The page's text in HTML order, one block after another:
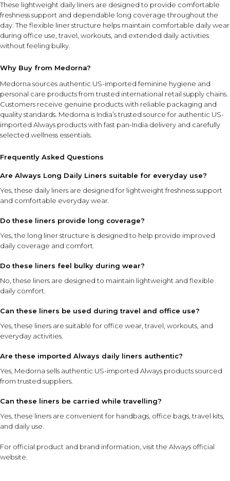
These lightweight daily liners are designed to provide comfortable
freshness support and dependable long coverage throughout the
day. The flexible liner structure helps maintain comfortable daily wear
during office use, travel, workouts, and extended daily activities
without feeling bulky.
Why Buy from Medorna?
Medorna sources authentic US-imported feminine hygiene and
personal care products from trusted international retail supply chains.
Customers receive genuine products with reliable packaging and
quality standards. Medorna is India’s trusted source for authentic US-
imported Always productswith fast pan-India delivery and carefully
selected wellness essentials.
Frequently Asked Questions
Are Always Long Daily Liners suitable for everyday use?
Yes, these daily liners are designed for lightweight freshness support
and comfortable everyday wear.
Do these liners provide long coverage?
Yes, the long liner structure is designed to help provide improved
daily coverage and comfort.
Do these liners feel bulky during wear?
No, these liners are designed to maintain lightweight and flexible
daily comfort.
Can these liners be used during travel and office use?
Yes, these liners are suitable for office wear, travel, workouts, and
everyday activities.
Are these imported Always daily liners authentic?
Yes, Medorna sells authentic US-imported Always products sourced
from trusted suppliers.
Can these liners be carried while travelling?
Yes, these liners are convenient for handbags, office bags, travel kits,
and daily use.
For official product and brand information, visit the Always official
website